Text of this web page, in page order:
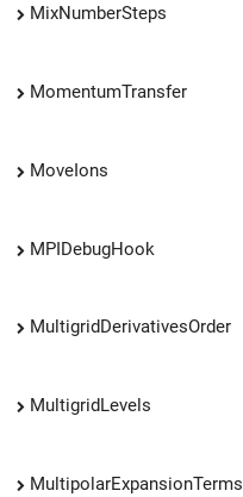
MixNumberSteps
MomentumTransfer
MoveIons
MPIDebugHook
MultigridDerivativesOrder
MultigridLevels
MultipolarExpansionTerms